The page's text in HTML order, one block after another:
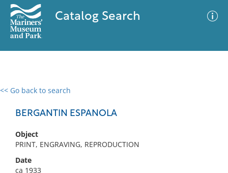
Catalog Search
<< Go back to search
BERGANTIN ESPANOLA
Object
PRINT, ENGRAVING, REPRODUCTION
Date
ca 1933
0 results